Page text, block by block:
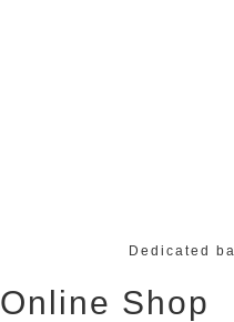
Dedicated
Online Shop